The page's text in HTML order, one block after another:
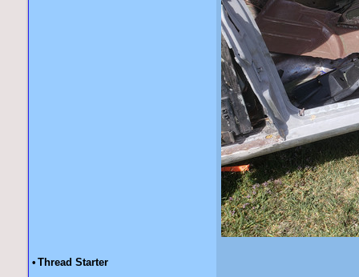
• Thread Starter